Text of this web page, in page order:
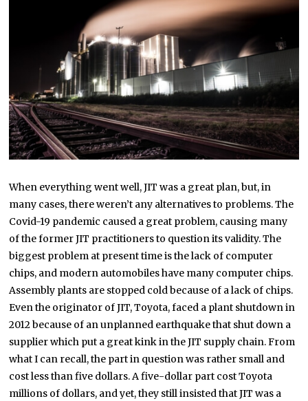
When everything went well, JIT was a great plan, but, in
many cases, there weren’t any alternatives to problems. The
Covid-19 pandemic caused a great problem, causing many
of the former JIT practitioners to question its validity. The
biggest problem at present time is the lack of computer
chips, and modern automobiles have many computer chips.
Assembly plants are stopped cold because of a lack of chips.
Even the originator of JIT, Toyota, faced a plant shutdown in
2012 because of an unplanned earthquake that shut down a
supplier which put a great kink in the JIT supply chain. From
what I can recall, the part in question was rather small and
cost less than five dollars. A five-dollar part cost Toyota
millions of dollars, and yet, they still insisted that JIT was a